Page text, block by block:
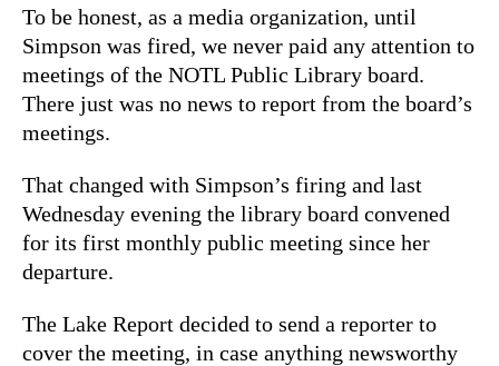
To be honest, as a media organization, until
Simpson was fired, we never paid any attention to
meetings of the NOTL Public Library board.
There just was no news to report from the board’s
meetings.
That changed with Simpson’s firing and last
Wednesday evening the library board convened
for its first monthly public meeting since her
departure.
The Lake Report decided to send a reporter to
cover the meeting, in case anything newsworthy